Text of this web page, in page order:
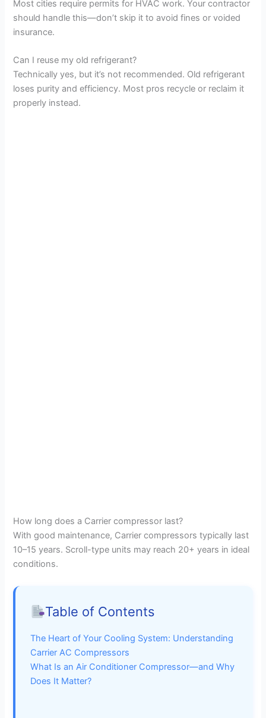
Most cities require permits for HVAC work. Your contractor
should handle this—don’t skip it to avoid fines or voided
insurance.
Can I reuse my old refrigerant?
Technically yes, but it’s not recommended. Old refrigerant
loses purity and efficiency. Most pros recycle or reclaim it
properly instead.
How long does a Carrier compressor last?
With good maintenance, Carrier compressors typically last
10–15 years. Scroll-type units may reach 20+ years in ideal
conditions.
Table of Contents
The Heart of Your Cooling System: Understanding
Carrier AC Compressors
What Is an Air Conditioner Compressor—and Why
Does It Matter?